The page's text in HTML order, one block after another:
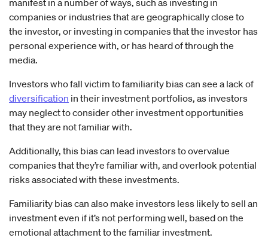
companies or industries that are geographically close to
the investor, or investing in companies that the investor has
personal experience with, or has heard of through the
media.
Investors who fall victim to familiarity bias can see a lack of
diversification in their investment portfolios, as investors
may neglect to consider other investment opportunities
that they are not familiar with.
Additionally, this bias can lead investors to overvalue
companies that they’re familiar with, and overlook potential
risks associated with these investments.
Familiarity bias can also make investors less likely to sell an
investment even if it’s not performing well, based on the
emotional attachment to the familiar investment.